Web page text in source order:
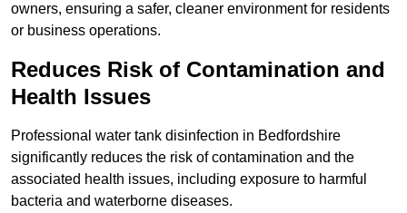
owners, ensuring a safer, cleaner environment for residents
or business operations.
Reduces Risk of Contamination and
Health Issues
Professional water tank disinfection in Bedfordshire
significantly reduces the risk of contamination and the
associated health issues, including exposure to harmful
bacteria and waterborne diseases.